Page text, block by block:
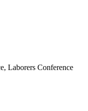
Laborers Conference